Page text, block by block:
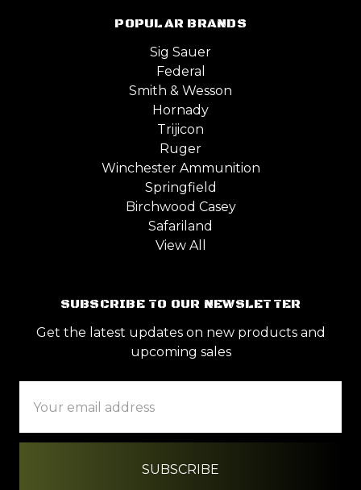
POPULAR BRANDS
Sig Sauer
Federal
Smith & Wesson
Hornady
Trijicon
Ruger
Winchester Ammunition
Springfield
Birchwood Casey
Safariland
View All
SUBSCRIBE TO OUR NEWSLETTER
Get the latest updates on new products and
upcoming sales
Address